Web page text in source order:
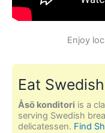
Enjoy
Eat
Åsö konditori is a
serving Swedish
delicatessen. Find